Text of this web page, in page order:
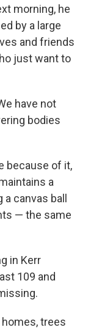
morning, he
by a large
and friends
just want to
have not
bodies
because of it,
a
canvas ball
— the same
in Kerr
109 and
trees